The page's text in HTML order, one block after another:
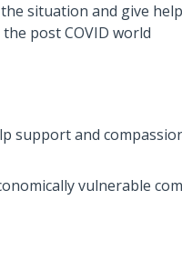
situation and give
post COVID world
support and
vulnerable